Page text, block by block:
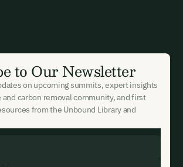
to Our Newsletter
on upcoming summits, expert insights
carbon removal community, and first
from the Unbound Library and